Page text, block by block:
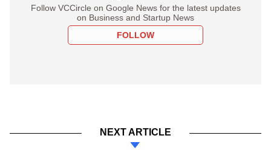
Follow VCCircle on Google News for the latest updates
on Business and Startup News
FOLLOW
NEXT ARTICLE